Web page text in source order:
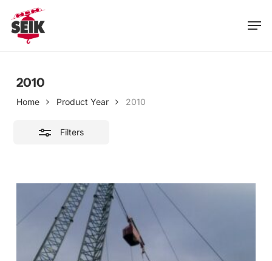
main
2010
Home Product Year 2010
Filters